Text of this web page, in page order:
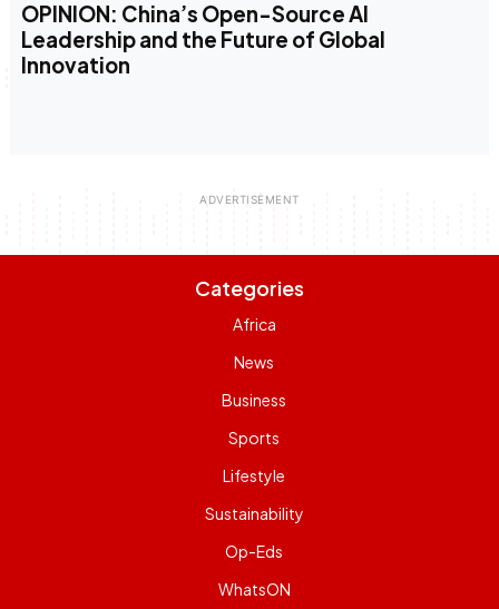
OPINION: China’s Open-Source AI
Leadership and the Future of Global
Innovation
Categories
Africa
News
Business
Sports
Lifestyle
Sustainability
Op-Eds
WhatsON